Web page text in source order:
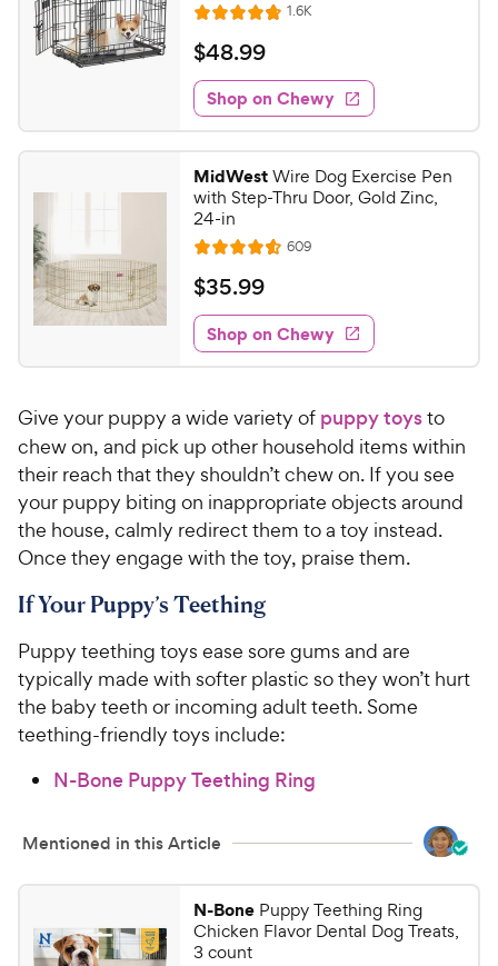
R
a
t
e
d
4
7
o
u
t
o
f
5
s
t
r
s
1.6KR
e
w
s
$
4
8
.
9
9
C
h
e
w
y
P
i
c
e
$48.99
Shop on Chewy
MidWestWire Dog Exercise Pen
with Step-Thru Door, Gold Zinc,
24-in
R
a
t
e
d
4
6
o
u
o
f
5
t
r
s
609R
e
w
s
$
3
5
.
9
C
h
e
w
y
r
i
c
e
$35.99
Shop on Chewy
Give your puppy a wide variety of puppy toysto
chew on, and pick up other household items within
their reach that they shouldn’t chew on. If you see
your puppy biting on inappropriate objects around
the house, calmly redirect them to a toy instead.
Once they engage with the toy, praise them.
If Your Puppy’s Teething
Puppy teething toys ease sore gums and are
typically made with softer plastic so they won’t hurt
the baby teeth or incoming adult teeth. Some
teething-friendly toys include:
N-Bone Puppy Teething Ring
Mentioned in this Article
N-Bone Puppy Teething Ring
Chicken Flavor Dental Dog Treats,
3 count